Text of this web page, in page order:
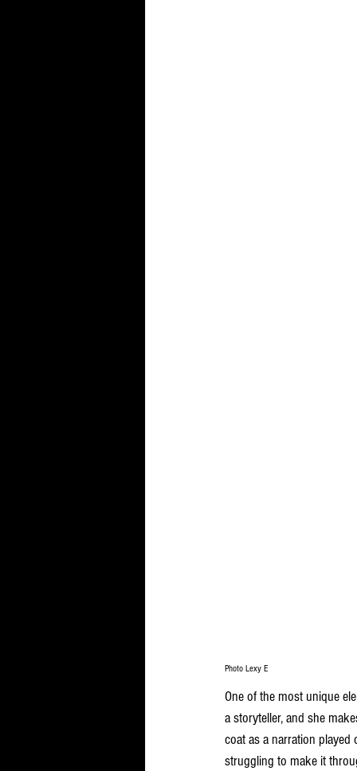
Photo Lexy E
One of the most unique
a storyteller, and she
coat as a narration
struggling to make it